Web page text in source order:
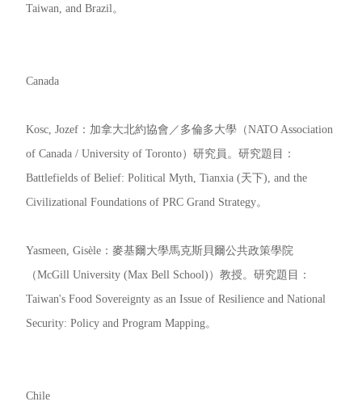
Taiwan, and Brazil。
Canada
Kosc, Jozef：加拿大北約協會／多倫多大學（NATO Association
of Canada / University of Toronto）研究員。研究題目：
Battlefields of Belief: Political Myth, Tianxia (天下), and the
Civilizational Foundations of PRC Grand Strategy。
Yasmeen, Gisèle：麥基爾大學馬克斯貝爾公共政策學院
（McGill University (Max Bell School)）教授。研究題目：
Taiwan's Food Sovereignty as an Issue of Resilience and National
Security: Policy and Program Mapping。
Chile